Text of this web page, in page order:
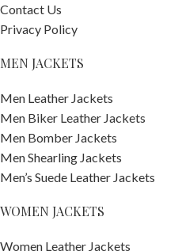
Contact Us
Privacy Policy
MEN JACKETS
Men Leather Jackets
Men Biker Leather Jackets
Men Bomber Jackets
Men Shearling Jackets
Men’s Suede Leather Jackets
WOMEN JACKETS
Women Leather Jackets